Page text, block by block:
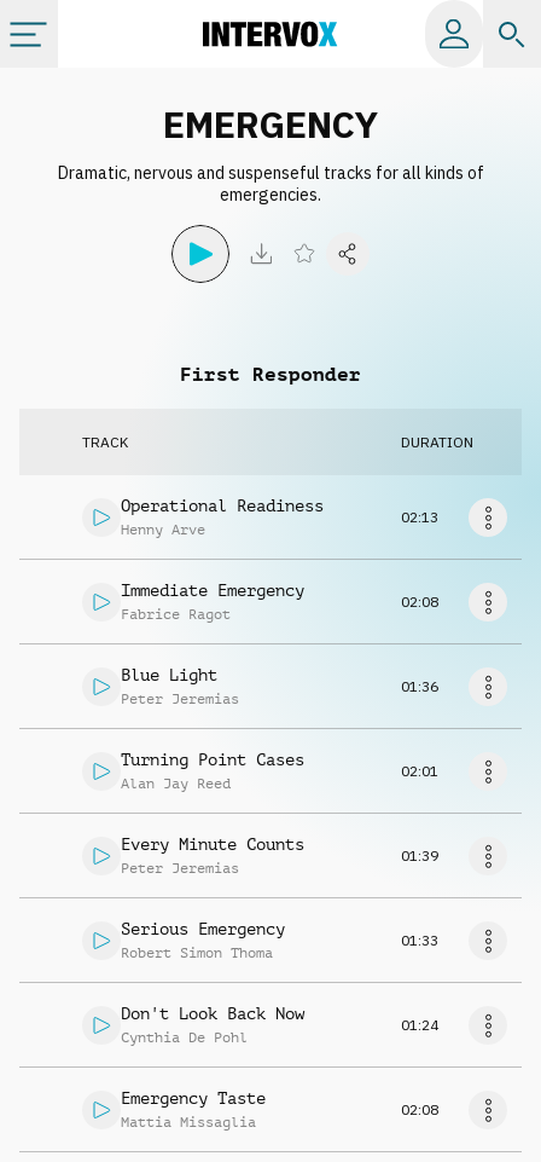
All albums
EMERGENCY
Dramatic, nervous and suspenseful tracks for all kinds of
emergencies.
First Responder
TRACK DURATION
Operational Readiness
Henny Arve
02:13
Immediate Emergency
Fabrice Ragot
02:08
Blue Light
Peter Jeremias
01:36
Turning Point Cases
Alan Jay Reed
02:01
Every Minute Counts
Peter Jeremias
01:39
Serious Emergency
Robert Simon Thoma
01:33
Don't Look Back Now
Cynthia De Pohl
01:24
Emergency Taste
Mattia Missaglia
02:08